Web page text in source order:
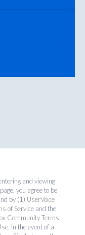
and viewing
you agree to be
by (1) UserVoice
of Service and the
Community Terms
. In the event of a